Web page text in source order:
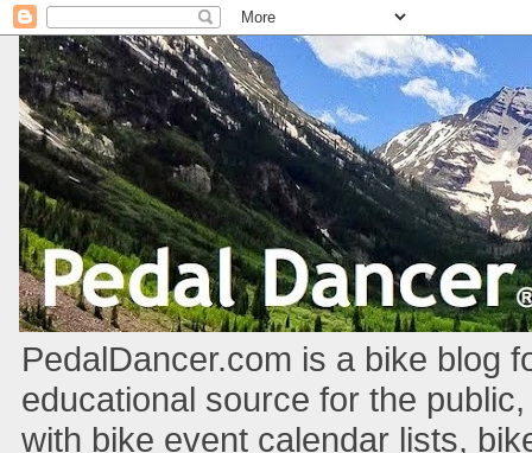
PedalDancer.com is a bike blog
educational source for the
with bike event calendar lists,